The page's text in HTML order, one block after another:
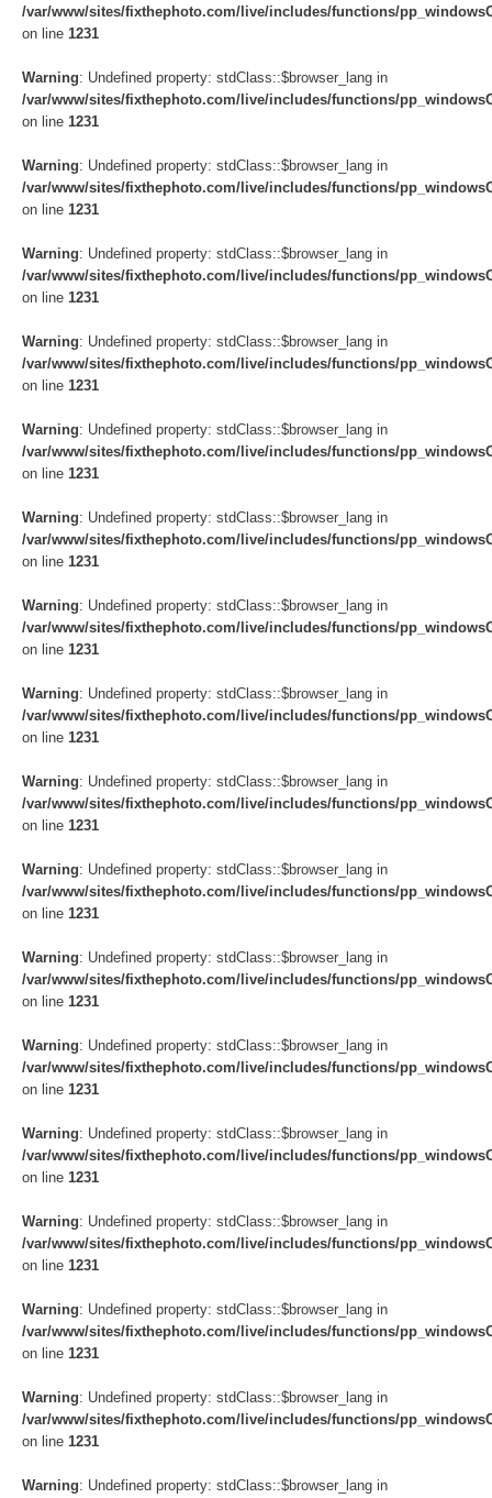
/var/www/sites/fixthephoto.com/live/includes/functions/
on line 1231
Warning: Undefined property: stdClass::$browser_lang in
/var/www/sites/fixthephoto.com/live/includes/functions/
on line 1231
Warning: Undefined property: stdClass::$browser_lang in
/var/www/sites/fixthephoto.com/live/includes/functions/
on line 1231
Warning: Undefined property: stdClass::$browser_lang in
/var/www/sites/fixthephoto.com/live/includes/functions/
on line 1231
Warning: Undefined property: stdClass::$browser_lang in
/var/www/sites/fixthephoto.com/live/includes/functions/
on line 1231
Warning: Undefined property: stdClass::$browser_lang in
/var/www/sites/fixthephoto.com/live/includes/functions/
on line 1231
Warning: Undefined property: stdClass::$browser_lang in
/var/www/sites/fixthephoto.com/live/includes/functions/
on line 1231
Warning: Undefined property: stdClass::$browser_lang in
/var/www/sites/fixthephoto.com/live/includes/functions/
on line 1231
Warning: Undefined property: stdClass::$browser_lang in
/var/www/sites/fixthephoto.com/live/includes/functions/
on line 1231
Warning: Undefined property: stdClass::$browser_lang in
/var/www/sites/fixthephoto.com/live/includes/functions/
on line 1231
Warning: Undefined property: stdClass::$browser_lang in
/var/www/sites/fixthephoto.com/live/includes/functions/
on line 1231
Warning: Undefined property: stdClass::$browser_lang in
/var/www/sites/fixthephoto.com/live/includes/functions/
on line 1231
Warning: Undefined property: stdClass::$browser_lang in
/var/www/sites/fixthephoto.com/live/includes/functions/
on line 1231
Warning: Undefined property: stdClass::$browser_lang in
/var/www/sites/fixthephoto.com/live/includes/functions/
on line 1231
Warning: Undefined property: stdClass::$browser_lang in
/var/www/sites/fixthephoto.com/live/includes/functions/
on line 1231
Warning: Undefined property: stdClass::$browser_lang in
/var/www/sites/fixthephoto.com/live/includes/functions/
on line 1231
Warning: Undefined property: stdClass::$browser_lang in
/var/www/sites/fixthephoto.com/live/includes/functions/
on line 1231
Warning: Undefined property: stdClass::$browser_lang in